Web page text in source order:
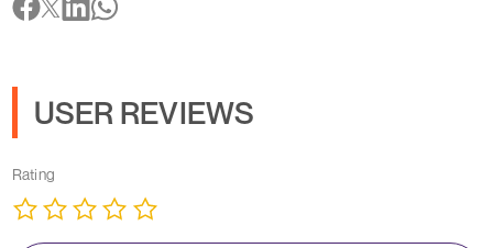
USER REVIEWS
Rating